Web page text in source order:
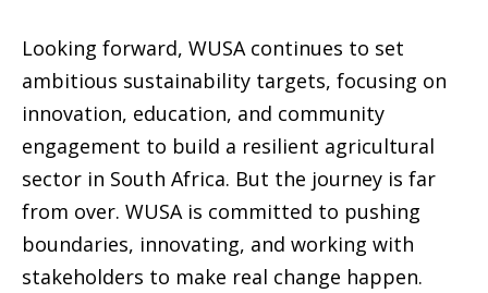
Looking forward, WUSA continues to set
ambitious sustainability targets, focusing on
innovation, education, and community
engagement to build a resilient agricultural
sector in South Africa. But the journey is far
from over. WUSA is committed to pushing
boundaries, innovating, and working with
stakeholders to make real change happen.